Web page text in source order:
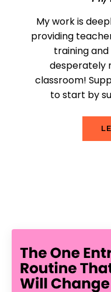
My work is
providing
training
desperately
classroom!
to start by